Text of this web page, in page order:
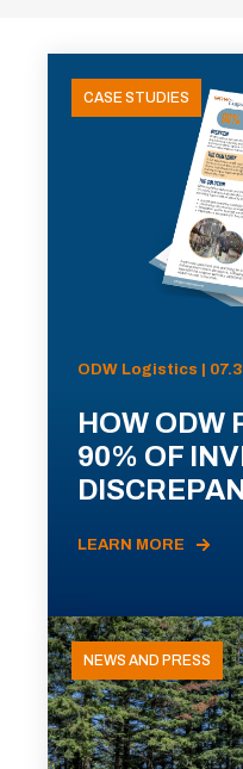
CASE STUDIES
ODW Logistics |
HOW ODW
90% OF
LEARN MORE
NEWS AND PRESS